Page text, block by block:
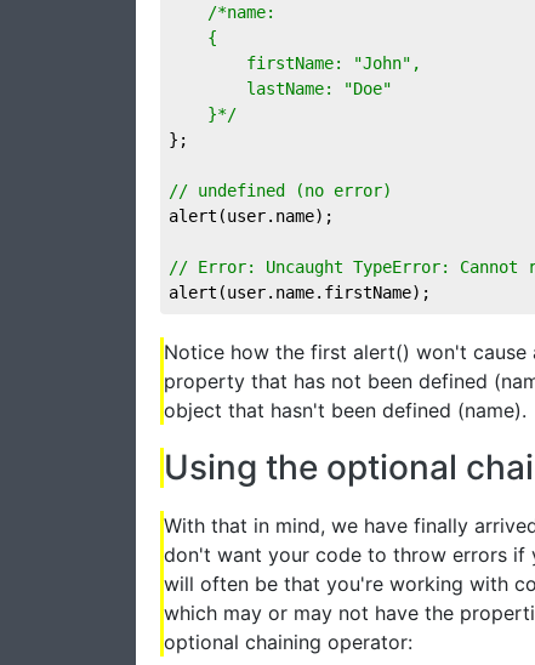
/*name:
	}*/
};
// undefined (no error)
alert(user.name);
// Error: Uncaught TypeError:
alert(user.name.firstName);
Notice how the first alert() won't cause
property that has not been defined
object that hasn't been defined (name).
Using the optional
With that in mind, we have finally
don't want your code to throw errors if
will often be that you're working with
which may or may not have the
optional chaining operator: